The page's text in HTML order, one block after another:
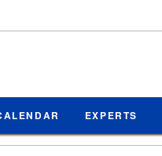
EXPERTS